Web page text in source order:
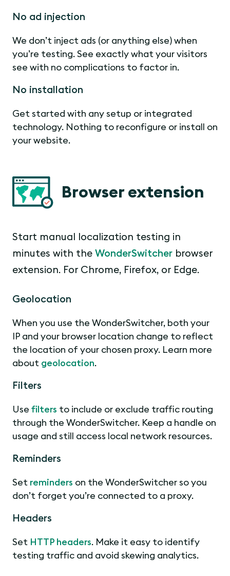
No ad injection
We don’t inject ads (or anything else) when
you’re testing. See exactly what your visitors
see with no complications to factor in.
No installation
Get started with any setup or integrated
technology. Nothing to reconfigure or install on
your website.
Browser extension
Start manual localization testing in
minutes with the WonderSwitcher browser
extension. For Chrome, Firefox, or Edge.
Geolocation
When you use the WonderSwitcher, both your
IP and your browser location change to reflect
the location of your chosen proxy. Learn more
about geolocation.
Filters
Use filters to include or exclude traffic routing
through the WonderSwitcher. Keep a handle on
usage and still access local network resources.
Reminders
Set reminders on the WonderSwitcher so you
don’t forget you’re connected to a proxy.
Headers
Set HTTP headers. Make it easy to identify
testing traffic and avoid skewing analytics.